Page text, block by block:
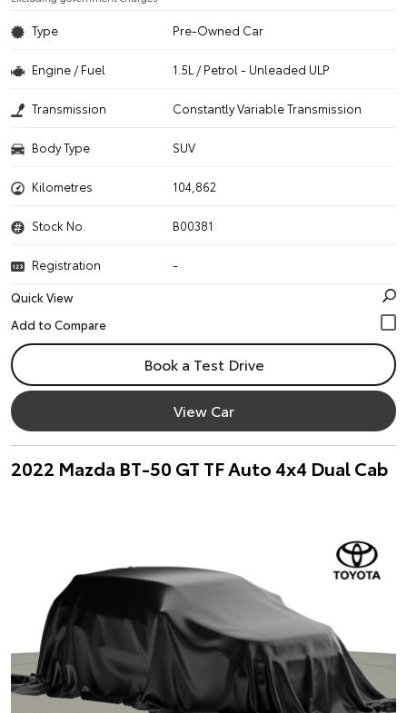
Type Pre-Owned Car
Engine / Fuel 1.5L / Petrol - Unleaded ULP
Transmission Constantly Variable Transmission
Body Type SUV
Kilometres 104,862
Stock No. B00381
Registration
-
Quick View
Book a Test Drive
View Car
2022 Mazda BT-50 GT TF Auto 4x4 Dual Cab